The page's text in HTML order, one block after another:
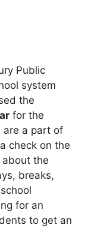
Public
system
the
for the
are a part of
check on the
the
breaks,
for an
to get an